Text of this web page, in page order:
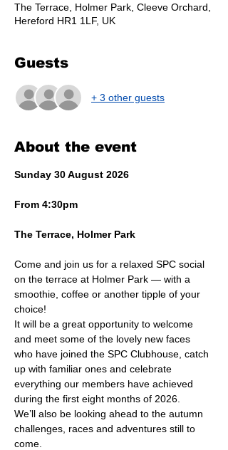
The Terrace, Holmer Park, Cleeve Orchard,
Hereford HR1 1LF, UK
Guests
+ 3 other guests
About the event
Sunday 30 August 2026
From 4:30pm
The Terrace, Holmer Park
Come and join us for a relaxed SPC social
on the terrace at Holmer Park — with a
smoothie, coffee or another tipple of your
choice!
It will be a great opportunity to welcome
and meet some of the lovely new faces
who have joined the SPC Clubhouse, catch
up with familiar ones and celebrate
everything our members have achieved
during the first eight months of 2026.
We’ll also be looking ahead to the autumn
challenges, races and adventures still to
come.